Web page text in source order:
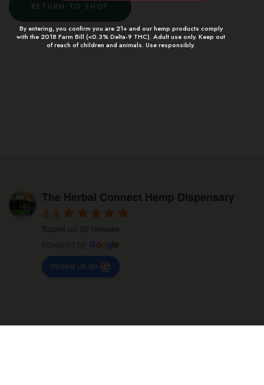
RETURN TO SHOP
The Herbal Connect Hemp Dispensary
4.9
Google
review us on
By entering, you confirm you are 21+ and our hemp products comply
with the 2018 Farm Bill (<0.3% Delta-9 THC). Adult use only. Keep out
of reach of children and animals. Use responsibly.